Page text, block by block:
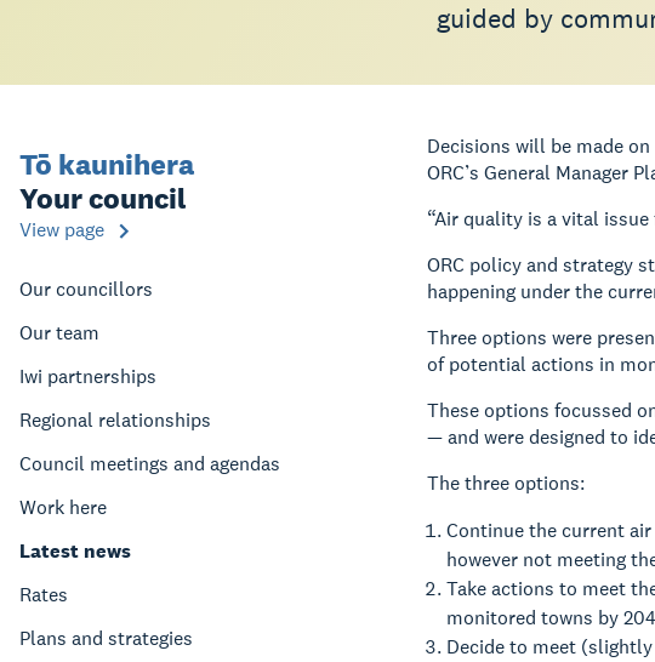
guided by
Tō kaunihera
Your council
View page
Our councillors
Our team
Iwi partnerships
Regional relationships
Council meetings and agendas
Work here
Latest news
Rates
Plans and strategies
Decisions will be made
ORC’s General Manager
“Air quality is a vital issue
ORC policy and strategy
happening under the
Three options were
of potential actions in
These options focussed
— and were designed to
The three options:
Continue the current
however not meeting
Take actions to meet
monitored towns by
Decide to meet